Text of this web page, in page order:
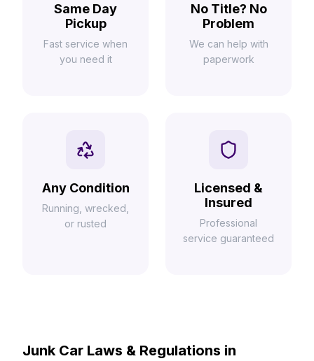
Same Day
Pickup
Fast service when
you need it
No Title? No
Problem
We can help with
paperwork
Any Condition
Running, wrecked,
or rusted
Licensed &
Insured
Professional
service guaranteed
Junk Car Laws & Regulations in